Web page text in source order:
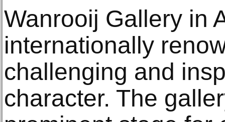
Wanrooij Gallery in
internationally
challenging and
character. The